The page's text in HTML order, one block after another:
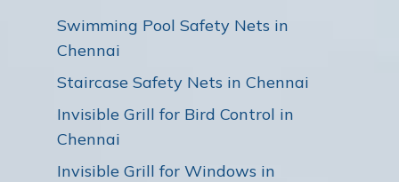
Swimming Pool Safety Nets in
Chennai
Staircase Safety Nets in Chennai
Invisible Grill for Bird Control in
Chennai
Invisible Grill for Windows in